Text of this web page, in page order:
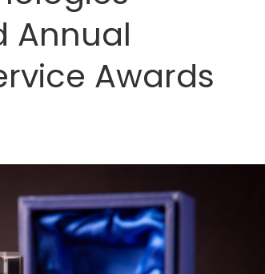
Annual
Awards